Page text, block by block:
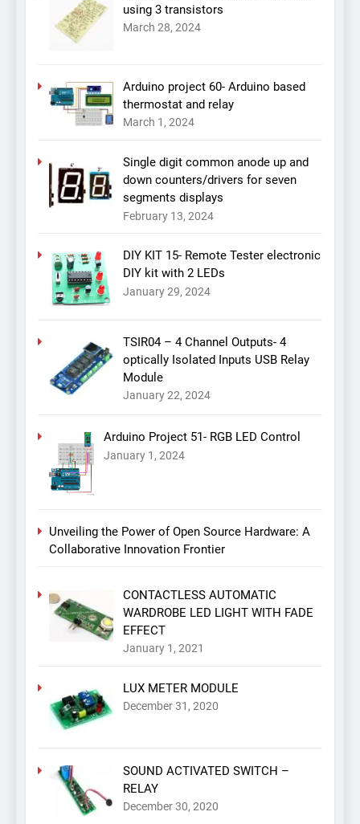
using 3 transistors
March 28, 2024
Arduino project 60- Arduino based
thermostat and relay
March 1, 2024
Single digit common anode up and
down counters/drivers for seven
segments displays
February 13, 2024
DIY KIT 15- Remote Tester electronic
DIY kit with 2 LEDs
January 29, 2024
TSIR04 – 4 Channel Outputs- 4
optically Isolated Inputs USB Relay
Module
January 22, 2024
Arduino Project 51- RGB LED Control
January 1, 2024
Unveiling the Power of Open Source Hardware: A
Collaborative Innovation Frontier
CONTACTLESS AUTOMATIC
WARDROBE LED LIGHT WITH FADE
EFFECT
January 1, 2021
LUX METER MODULE
December 31, 2020
SOUND ACTIVATED SWITCH –
RELAY
December 30, 2020